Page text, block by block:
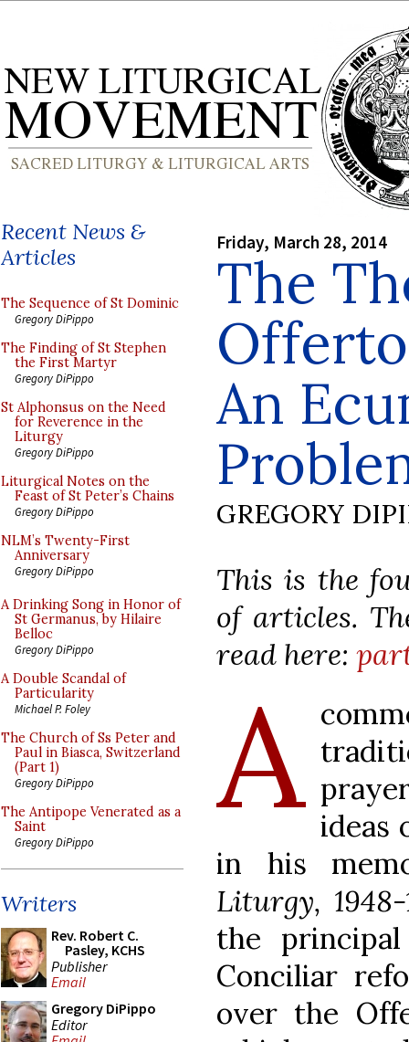
Recent News &
Articles
The Sequence of St Dominic
Gregory DiPippo
The Finding of St Stephen
the First Martyr
Gregory DiPippo
St Alphonsus on the Need
for Reverence in the
Liturgy
Gregory DiPippo
Liturgical Notes on the
Feast of St Peter’s Chains
Gregory DiPippo
NLM’s Twenty-First
Anniversary
Gregory DiPippo
A Drinking Song in Honor of
St Germanus, by Hilaire
Belloc
Gregory DiPippo
A Double Scandal of
Particularity
Michael P. Foley
The Church of Ss Peter and
Paul in Biasca, Switzerland
(Part 1)
Gregory DiPippo
The Antipope Venerated as a
Saint
Gregory DiPippo
Writers
Rev. Robert C.
Pasley, KCHS
Publisher
Email
Gregory DiPippo
Editor
Friday, March 28, 2014
The
An
GREGORY
This is the
of articles.
read here:
A ideas
in his
Liturgy, 1948-
the
Conciliar
over the